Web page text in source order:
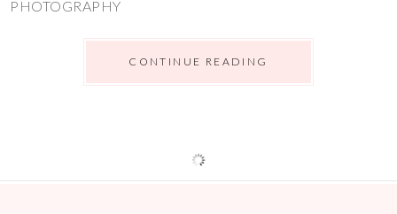
PHOTOGRAPHY
CONTINUE READING